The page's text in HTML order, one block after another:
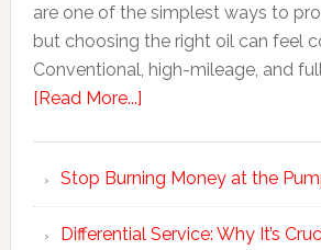
are one of the simplest ways to
but choosing the right oil can feel
Conventional, high-mileage, and
[Read More...]
Stop Burning Money at the
Differential Service: Why It’s